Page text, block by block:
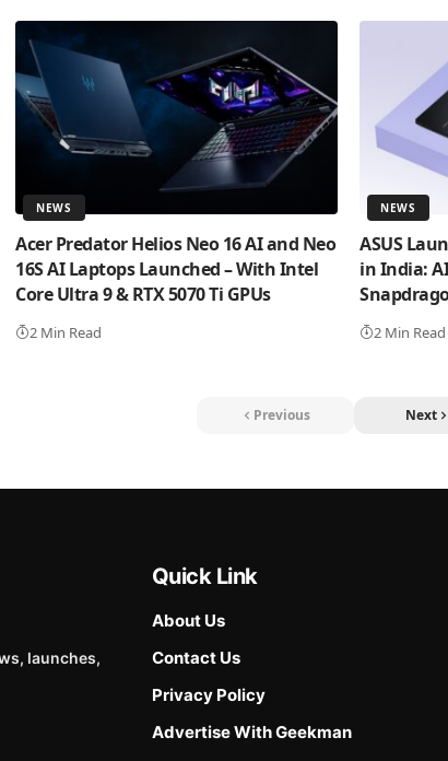
NEWS
Acer Predator Helios Neo 16 AI and Neo
16S AI Laptops Launched – With Intel
Core Ultra 9 & RTX 5070 Ti GPUs
2 Min Read
NEWS
ASUS
in India:
2 Min Read
Previous Next
launches,
Quick Link
About Us
Contact Us
Privacy Policy
Advertise With Geekman